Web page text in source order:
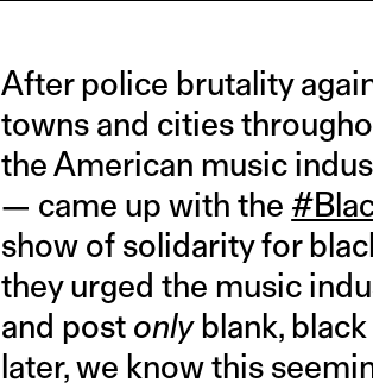
After police brutality
towns and cities
the American music
— came up with the
show of solidarity for
they urged the music
and post onlyblank,
later, we know this